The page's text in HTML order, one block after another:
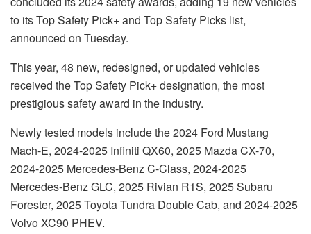
to its Top Safety Pick+ and Top Safety Picks list,
announced on Tuesday.
This year, 48 new, redesigned, or updated vehicles
received the Top Safety Pick+ designation, the most
prestigious safety award in the industry.
Newly tested models include the 2024 Ford Mustang
Mach-E, 2024-2025 Infiniti QX60, 2025 Mazda CX-70,
2024-2025 Mercedes-Benz C-Class, 2024-2025
Mercedes-Benz GLC, 2025 Rivian R1S, 2025 Subaru
Forester, 2025 Toyota Tundra Double Cab, and 2024-2025
Volvo XC90 PHEV.